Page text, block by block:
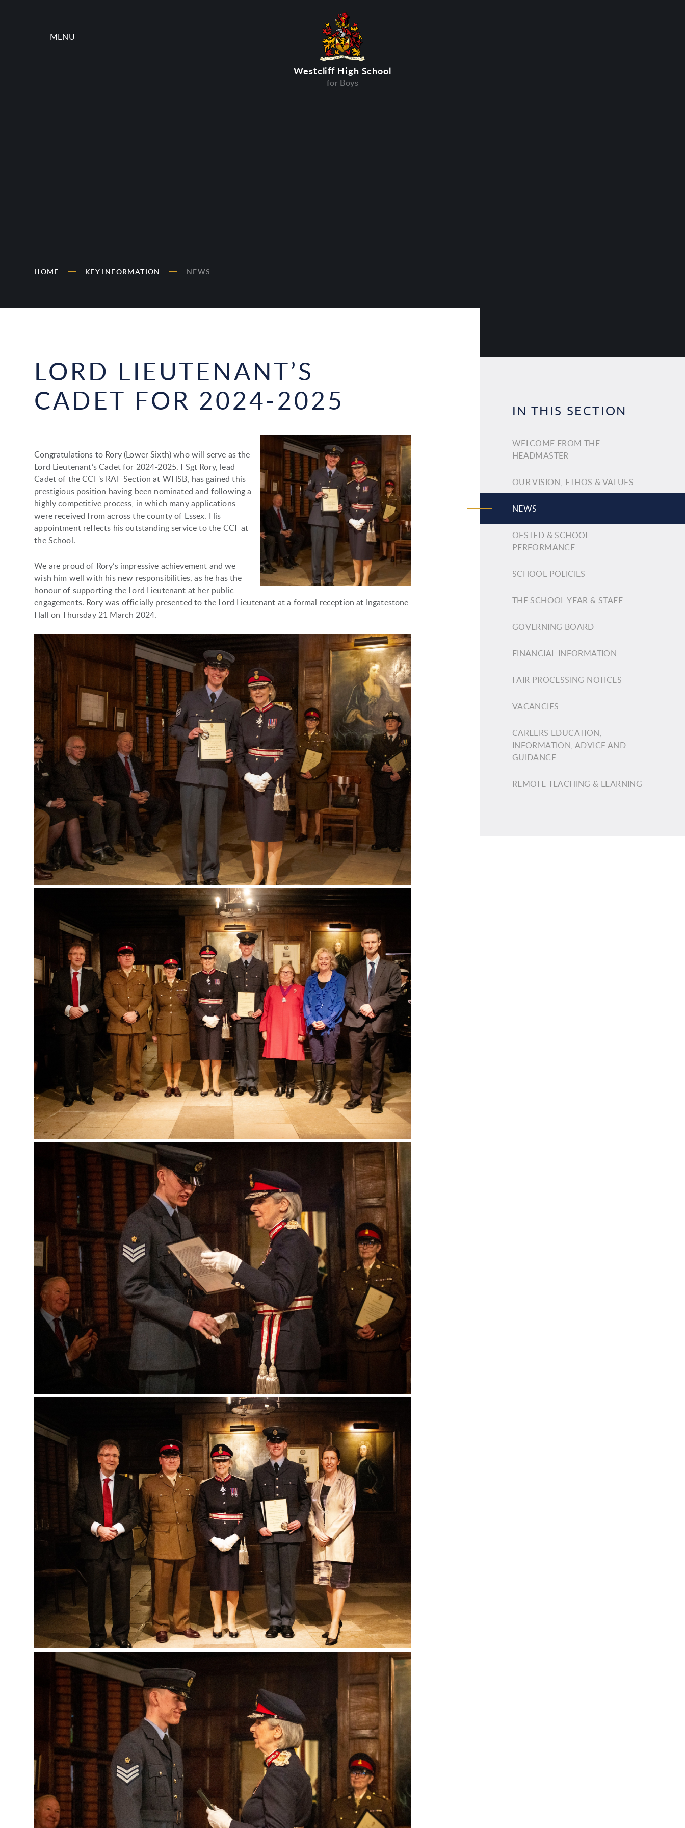
Westcliff High School
for Boys
MENU
HOME KEY INFORMATION NEWS
LORD LIEUTENANT’S
CADET FOR 2024-2025
Congratulations to Rory (Lower Sixth) who will serve as the
Lord Lieutenant’s Cadet for 2024-2025. FSgt Rory, lead
Cadet of the CCF's RAF Section at WHSB, has gained this
prestigious position having been nominated and following a
highly competitive process, in which many applications
were received from across the county of Essex. His
appointment reflects his outstanding service to the CCF at
the School.
We are proud of Rory’s impressive achievement and we
wish him well with his new responsibilities, as he has the
honour of supporting the Lord Lieutenant at her public
engagements. Rory was officially presented to the Lord Lieutenant at a formal reception at Ingatestone
Hall on Thursday 21 March 2024.
IN THIS SECTION
WELCOME FROM THE
HEADMASTER
OUR VISION, ETHOS & VALUES
NEWS
OFSTED & SCHOOL
PERFORMANCE
SCHOOL POLICIES
THE SCHOOL YEAR & STAFF
GOVERNING BOARD
FINANCIAL INFORMATION
FAIR PROCESSING NOTICES
VACANCIES
CAREERS EDUCATION,
INFORMATION, ADVICE AND
GUIDANCE
REMOTE TEACHING & LEARNING